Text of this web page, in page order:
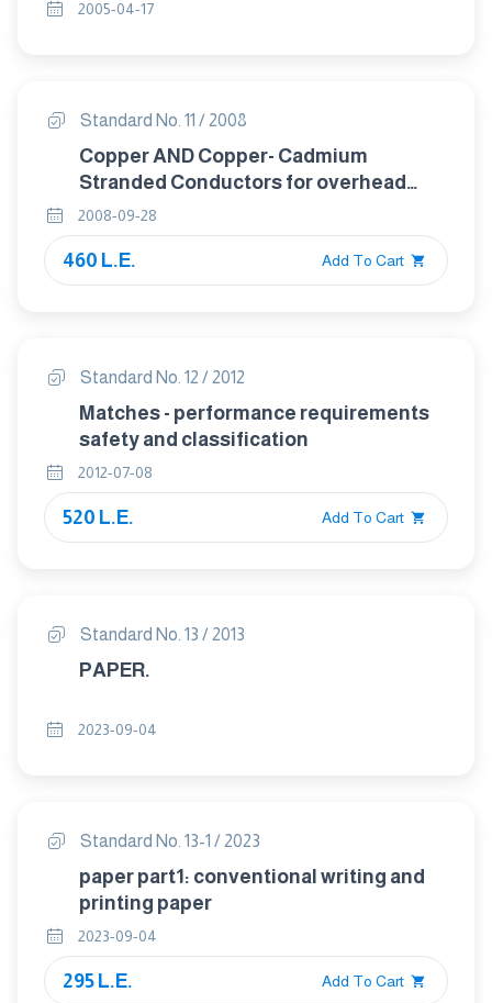
2005-04-17
Standard No. 11 / 2008
Copper AND Copper- Cadmium
Stranded Conductors for overhead
Traction and Power Transmission
systems.
2008-09-28
460 L.E. Add To Cart
Standard No. 12 / 2012
Matches - performance requirements
safety and classification
2012-07-08
520 L.E. Add To Cart
Standard No. 13 / 2013
PAPER.
2023-09-04
Standard No. 13-1 / 2023
paper part1: conventional writing and
printing paper
2023-09-04
295 L.E. Add To Cart